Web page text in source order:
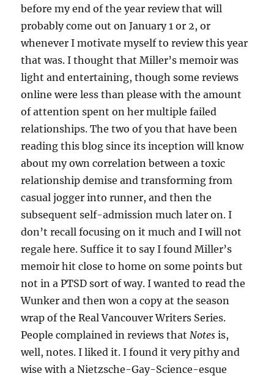
before my end of the year review that will
probably come out on January 1 or 2, or
whenever I motivate myself to review this year
that was. I thought that Miller’s memoir was
light and entertaining, though some reviews
online were less than please with the amount
of attention spent on her multiple failed
relationships. The two of you that have been
reading this blog since its inception will know
about my own correlation between a toxic
relationship demise and transforming from
casual jogger into runner, and then the
subsequent self-admission much later on. I
don’t recall focusing on it much and I will not
regale here. Suffice it to say I found Miller’s
memoir hit close to home on some points but
not in a PTSD sort of way. I wanted to read the
Wunker and then won a copy at the season
wrap of the Real Vancouver Writers Series.
People complained in reviews thatNotes is,
well, notes. I liked it. I found it very pithy and
wise with a Nietzsche-Gay-Science-esque